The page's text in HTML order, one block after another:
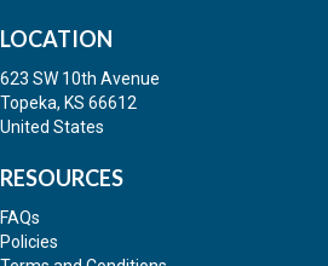
LOCATION
623 SW 10th Avenue
Topeka, KS 66612
United States
RESOURCES
FAQs
Policies